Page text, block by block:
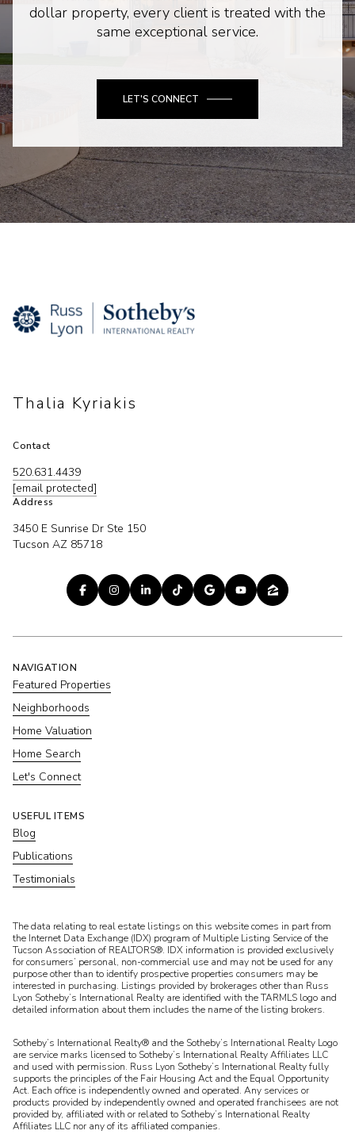
dollar property, every client is treated with the
same exceptional service.
LET'S CONNECT
Thalia Kyriakis
Contact
520.631.4439
[email protected]
Address
3450 E Sunrise Dr Ste 150
Tucson AZ 85718
NAVIGATION
Featured Properties
Neighborhoods
Home Valuation
Home Search
Let's Connect
USEFUL ITEMS
Blog
Publications
Testimonials
​​​​​The data relating to real estate listings on this website comes in part from
the Internet Data Exchange (IDX) program of Multiple Listing Service of the
Tucson Association of REALTORS®. IDX information is provided exclusively
for consumers’ personal, non-commercial use and may not be used for any
purpose other than to identify prospective properties consumers may be
interested in purchasing. Listings provided by brokerages other than Russ
Lyon Sotheby’s International Realty are identified with the TARMLS logo and
detailed information about them includes the name of the listing brokers.
Sotheby’s International Realty® and the Sotheby’s International Realty Logo
are service marks licensed to Sotheby’s International Realty Affiliates LLC
and used with permission. Russ Lyon Sotheby’s International Realty fully
supports the principles of the Fair Housing Act and the Equal Opportunity
Act. Each office is independently owned and operated. Any services or
products provided by independently owned and operated franchisees are not
provided by, affiliated with or related to Sotheby’s International Realty
Affiliates LLC nor any of its affiliated companies.